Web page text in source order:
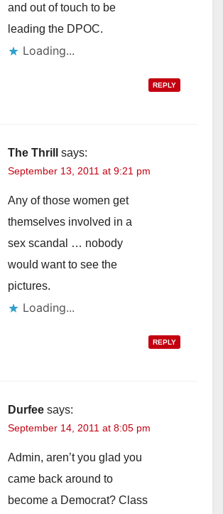
and out of touch to be
leading the DPOC.
Loading...
REPLY
The Thrill says:
September 13, 2011 at 9:21 pm
Any of those women get
themselves involved in a
sex scandal … nobody
would want to see the
pictures.
Loading...
REPLY
Durfee says:
September 14, 2011 at 8:05 pm
Admin, aren’t you glad you
came back around to
become a Democrat? Class